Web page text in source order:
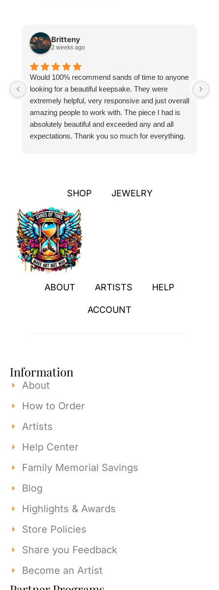
Britteny
2 weeks ago
Would 100% recommend sands of time to anyone
looking for a beautiful keepsake. They were
extremely helpful, very responsive and just overall
amazing people to work with. The piece I had is
absolutely beautiful and exceeded any and all
expectations. Thank you so much for everything.
SHOP JEWELRY
ABOUT ARTISTS HELP
ACCOUNT
Information
About
How to Order
Artists
Help Center
Family Memorial Savings
Blog
Highlights & Awards
Store Policies
Share you Feedback
Become an Artist